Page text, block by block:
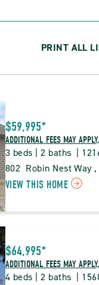
PRINT ALL
$59,995*
ADDITIONAL FEES MAY
3 beds | 2 baths  |
802  Robin Nest Way
VIEW THIS HOME
$64,995*
ADDITIONAL FEES MAY
4 beds | 2 baths  |